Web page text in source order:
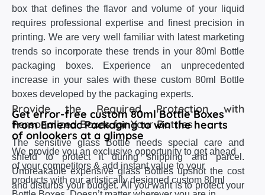
box that defines the flavor and volume of your liquid
requires professional expertise and finest precision in
printing. We are very well familiar with latest marketing
trends so incorporate these trends in your 80ml Bottle
packaging boxes. Experience an unprecedented
increase in your sales with these custom 80ml Bottle
boxes developed by the packaging experts.
Provide the Required Protection with
Personalized Boxes for Your Bottles
The sensitive glass Bottle needs special care and
shield to protect it during shipping and parcel.
Unbreakable expensive glass Bottles upshot the cost
and disturbs your budget. All you want is to protect your
Get error-free custom 80ml Bottle Boxes
from Emenac Packaging to win the hearts
of onlookers at a glimpse
We provide you an exclusive opportunity to get ahead
of your competitors & add instant value to your
products with our artistically designed custom 80ml